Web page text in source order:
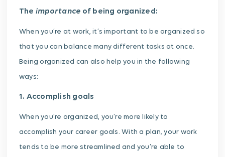
The importance of being organized:
When you’re at work, it’s important to be organized so
that you can balance many different tasks at once.
Being organized can also help you in the following
ways:
1. Accomplish goals
When you’re organized, you’re more likely to
accomplish your career goals. With a plan, your work
tends to be more streamlined and you’re able to